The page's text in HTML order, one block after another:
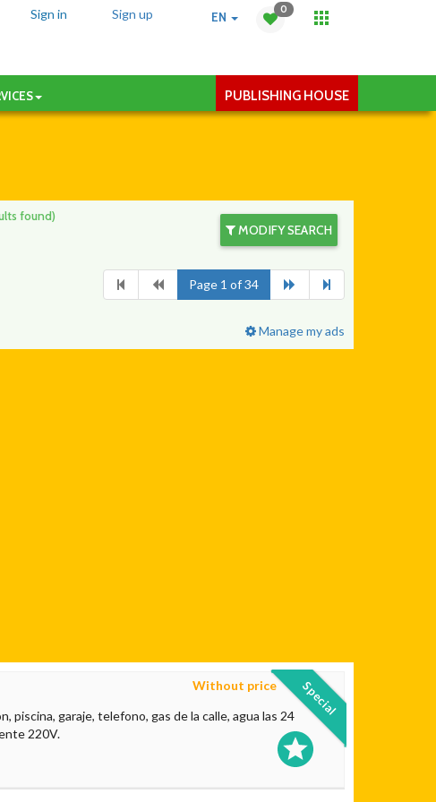
0
EN
Sign up
Sign in
PUBLISHING HOUSE
found)
MODIFY SEARCH
Page 1 of 34
Manage my ads
Special
piscina, garaje, telefono, gas de la calle, agua las 24
220V.
Without price